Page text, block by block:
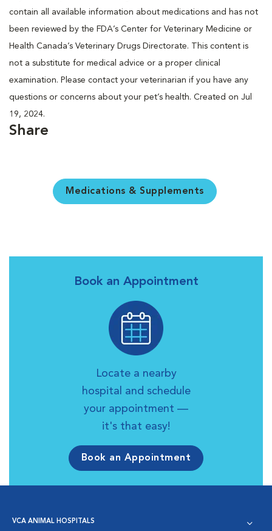
contain all available information about medications and has not
been reviewed by the FDA’s Center for Veterinary Medicine or
Health Canada’s Veterinary Drugs Directorate. This content is
not a substitute for medical advice or a proper clinical
examination. Please contact your veterinarian if you have any
questions or concerns about your pet’s health. Created on Jul
19, 2024.
Share
Medications & Supplements
Book an Appointment
Locate a nearby
hospital and schedule
your appointment —
it's that easy!
Book an Appointment
VCA ANIMAL HOSPITALS